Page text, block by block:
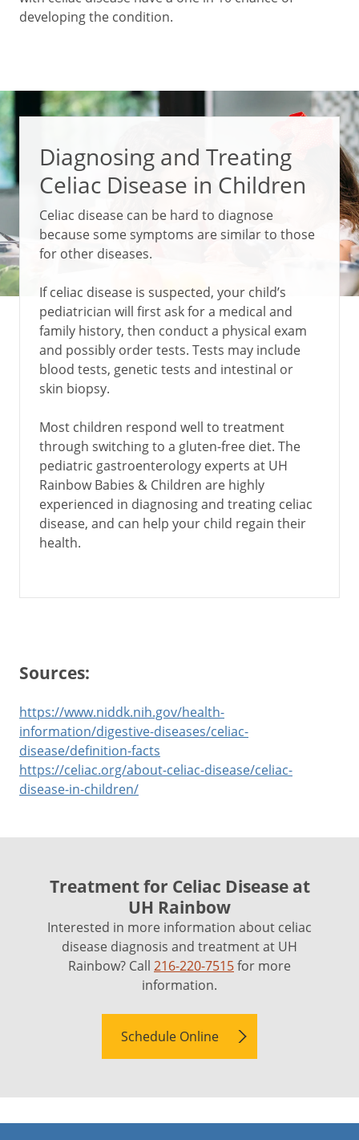
developing the condition.
Diagnosing and Treating
Celiac Disease in Children
Celiac disease can be hard to diagnose
because some symptoms are similar to those
for other diseases.
If celiac disease is suspected, your child’s
pediatrician will first ask for a medical and
family history, then conduct a physical exam
and possibly order tests. Tests may include
blood tests, genetic tests and intestinal or
skin biopsy.
Most children respond well to treatment
through switching to a gluten-free diet. The
pediatric gastroenterology experts at UH
Rainbow Babies & Children are highly
experienced in diagnosing and treating celiac
disease, and can help your child regain their
health.
Sources:
https://www.niddk.nih.gov/health-
information/digestive-diseases/celiac-
disease/definition-facts
https://celiac.org/about-celiac-disease/celiac-
disease-in-children/
Treatment for Celiac Disease at
UH Rainbow
Interested in more information about celiac
disease diagnosis and treatment at UH
Rainbow? Call 216-220-7515for more
information.
Schedule Online